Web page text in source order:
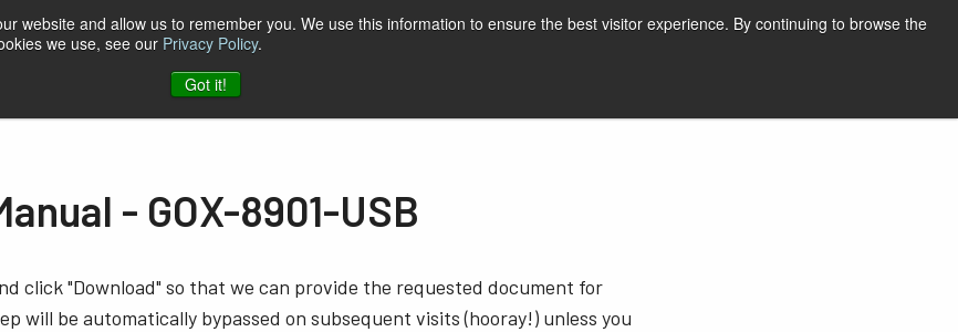
website and allow us to remember you. We use this information to ensure the best visitor experience. By continuing to browse the
we use, see our Privacy Policy.
Got it!
Print page English
CompanyContact
- GOX-8901-USB
click "Download" so that we can provide the requested document for
will be automatically bypassed on subsequent visits (hooray!) unless you